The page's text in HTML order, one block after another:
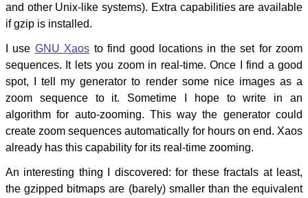
and other Unix-like systems). Extra capabilities are available
if gzip is installed.
I use GNU Xaos to find good locations in the set for zoom
sequences. It lets you zoom in real-time. Once I find a good
spot, I tell my generator to render some nice images as a
zoom sequence to it. Sometime I hope to write in an
algorithm for auto-zooming. This way the generator could
create zoom sequences automatically for hours on end. Xaos
already has this capability for its real-time zooming.
An interesting thing I discovered: for these fractals at least,
the gzipped bitmaps are (barely) smaller than the equivalent